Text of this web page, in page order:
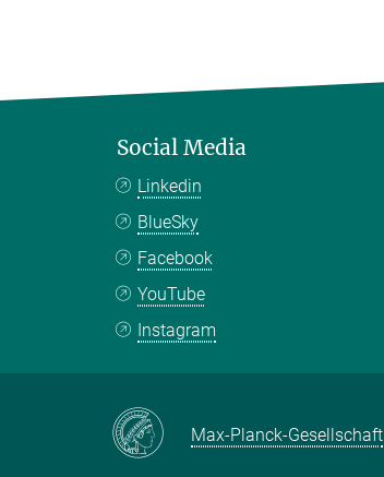
Social Media
Linkedin
BlueSky
Facebook
YouTube
Instagram
Max-Planck-Gesellschaft